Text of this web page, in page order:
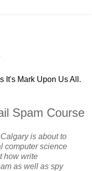
It's Mark Upon Us All.
Spam Course
is about to
computer science
how write
as well as spy